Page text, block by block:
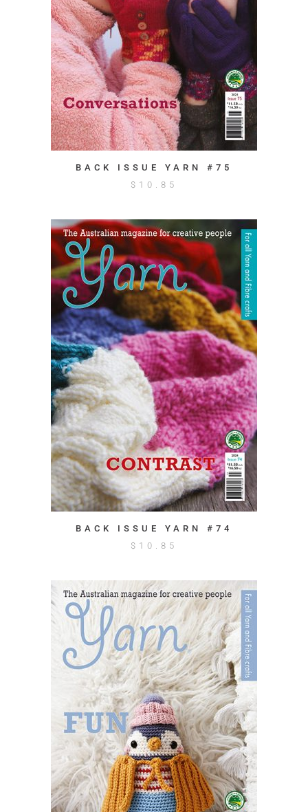
BACK ISSUE YARN #75
$ 10.85
BACK ISSUE YARN #74
$ 10.85